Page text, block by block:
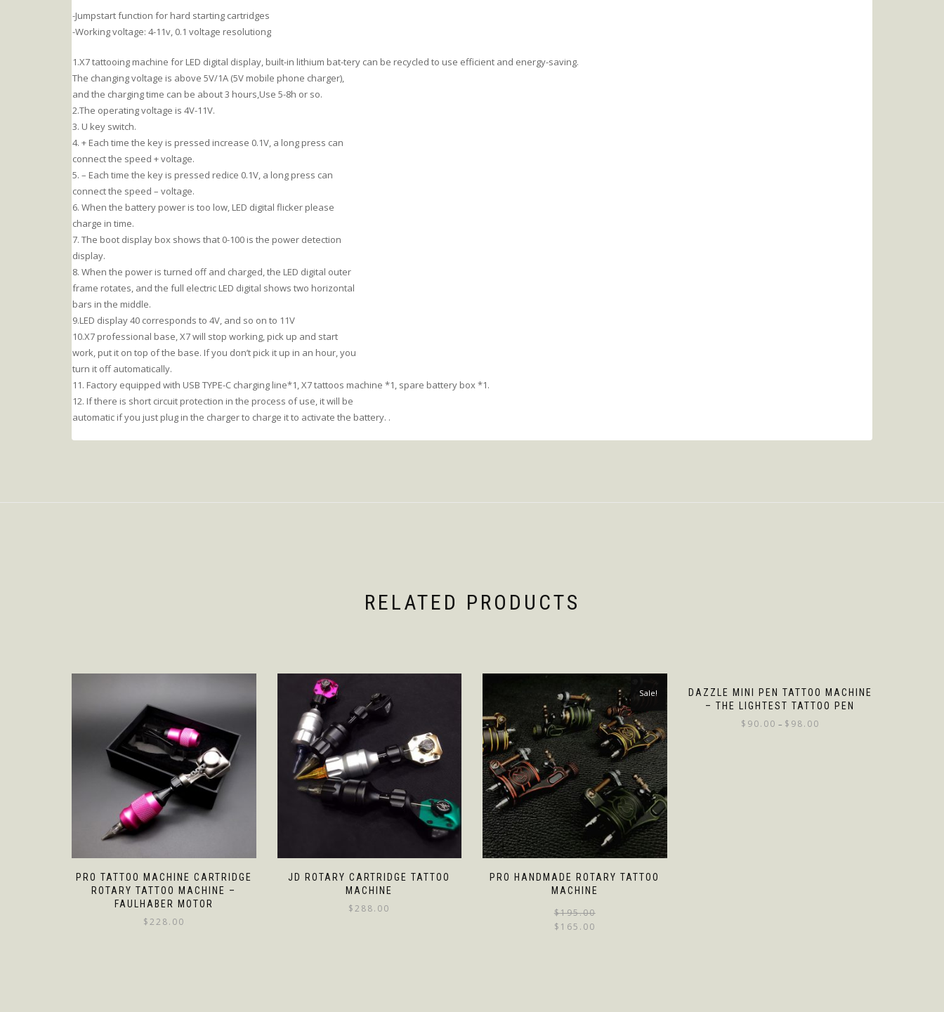
-Jumpstart function for hard starting cartridges
-Working voltage: 4-11v, 0.1 voltage resolutiong
1.X7 tattooing machine for LED digital display, built-in lithium bat-tery can be recycled to use efficient and energy-saving.
The changing voltage is above 5V/1A (5V mobile phone charger),
and the charging time can be about 3 hours,Use 5-8h or so.
2.The operating voltage is 4V-11V.
3. U key switch.
4. + Each time the key is pressed increase 0.1V, a long press can
connect the speed + voltage.
5. – Each time the key is pressed redice 0.1V, a long press can
connect the speed – voltage.
6. When the battery power is too low, LED digital flicker please
charge in time.
7. The boot display box shows that 0-100 is the power detection
display.
8. When the power is turned off and charged, the LED digital outer
frame rotates, and the full electric LED digital shows two horizontal
bars in the middle.
9.LED display 40 corresponds to 4V, and so on to 11V
10.X7 professional base, X7 will stop working, pick up and start
work, put it on top of the base. If you don’t pick it up in an hour, you
turn it off automatically.
11. Factory equipped with USB TYPE-C charging line*1, X7 tattoos machine *1, spare battery box *1.
12. If there is short circuit protection in the process of use, it will be
automatic if you just plug in the charger to charge it to activate the battery. .
RELATED PRODUCTS
PRO TATTOO MACHINE CARTRIDGE
ROTARY TATTOO MACHINE –
FAULHABER MOTOR
$228.00
JD ROTARY CARTRIDGE TATTOO
MACHINE
$288.00
PRO HANDMADE ROTARY TATTOO
MACHINE
Sale!
$195.00
$ 165.00
DAZZLE MINI PEN TATTOO MACHINE
– THE LIGHTEST TATTOO PEN
$ 90.00 – $ 98.00